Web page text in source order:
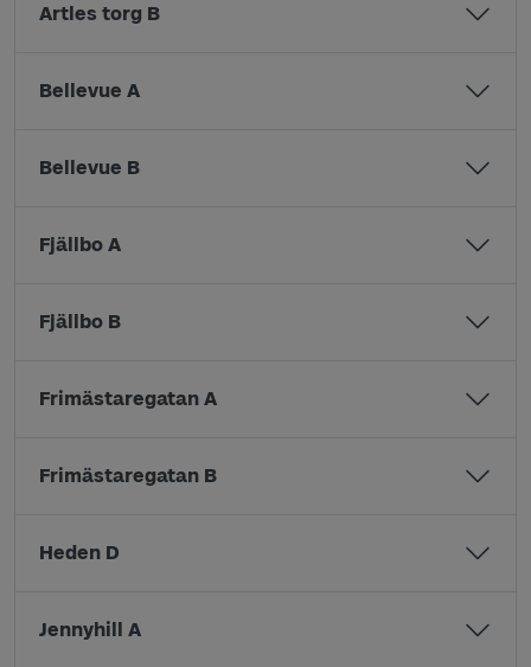
Artles torg B
Bellevue A
Bellevue B
Fjällbo A
Fjällbo B
Frimästaregatan A
Frimästaregatan B
Heden D
Jennyhill A